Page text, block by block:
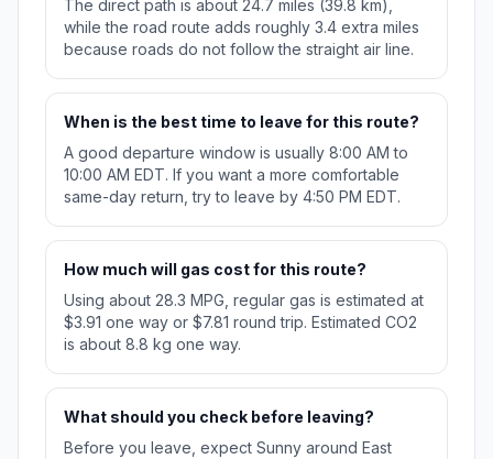
The direct path is about 24.7 miles (39.8 km),
while the road route adds roughly 3.4 extra miles
because roads do not follow the straight air line.
When is the best time to leave for this route?
A good departure window is usually 8:00 AM to
10:00 AM EDT. If you want a more comfortable
same-day return, try to leave by 4:50 PM EDT.
How much will gas cost for this route?
Using about 28.3 MPG, regular gas is estimated at
$3.91 one way or $7.81 round trip. Estimated CO2
is about 8.8 kg one way.
What should you check before leaving?
Before you leave, expect Sunny around East